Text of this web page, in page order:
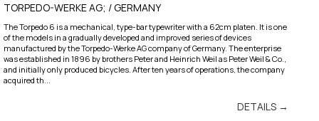
TORPEDO-WERKE AG; / GERMANY
The Torpedo 6 is a mechanical, type-bar typewriter with a 62cm platen. It is one
of the models in a gradually developed and improved series of devices
manufactured by the Torpedo-Werke AG company of Germany. The enterprise
was established in 1896 by brothers Peter and Heinrich Weil as Peter Weil & Co.,
and initially only produced bicycles. After ten years of operations, the company
acquired th...
DETAILS →